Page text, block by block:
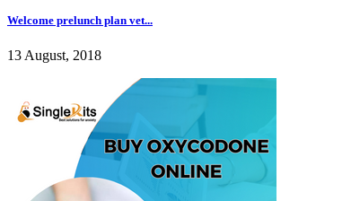
Welcome prelunch plan vet...
13 August, 2018